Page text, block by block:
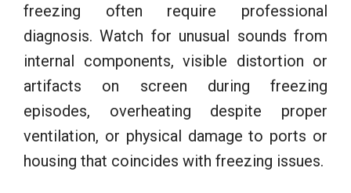
freezing often require professional
diagnosis. Watch for unusual sounds from
internal components, visible distortion or
artifacts on screen during freezing
episodes, overheating despite proper
ventilation, or physical damage to ports or
housing that coincides with freezing issues.